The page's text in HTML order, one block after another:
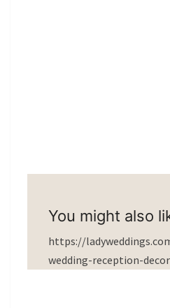
You might also
https://
wedding-reception-